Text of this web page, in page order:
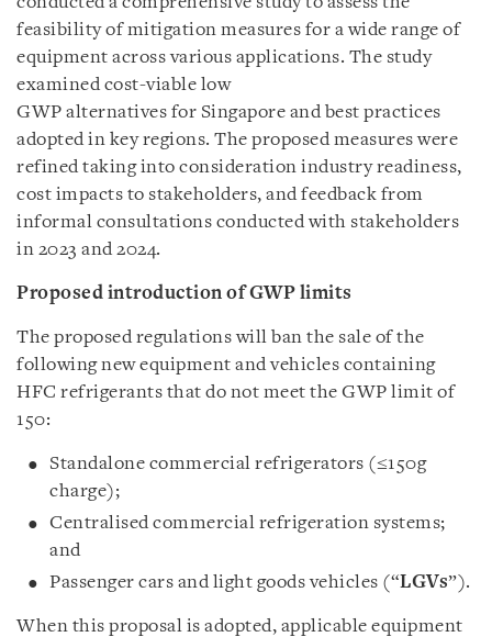
feasibility of mitigation measures for a wide range of
equipment across various applications. The study
examined cost-viable low
GWP alternatives for Singapore and best practices
adopted in key regions. The proposed measures were
refined taking into consideration industry readiness,
cost impacts to stakeholders, and feedback from
informal consultations conducted with stakeholders
in 2023 and 2024.
Proposed introduction of GWP limits
The proposed regulations will ban the sale of the
following new equipment and vehicles containing
HFC refrigerants that do not meet the GWP limit of
150:
Standalone commercial refrigerators (≤150g
charge);
Centralised commercial refrigeration systems;
and
Passenger cars and light goods vehicles (“LGVs”).
When this proposal is adopted, applicable equipment